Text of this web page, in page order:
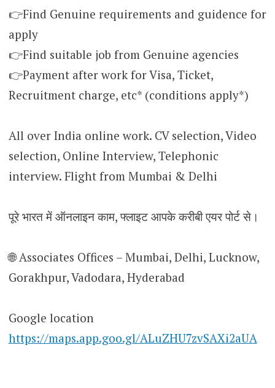
👉Find Genuine requirements and guidence for
apply
👉Find suitable job from Genuine agencies
👉Payment after work for Visa, Ticket,
Recruitment charge, etc* (conditions apply*)
All over India online work. CV selection, Video
selection, Online Interview, Telephonic
interview. Flight from Mumbai & Delhi
पूरे भारत में ऑनलाइन काम, फ्लाइट आपके करीबी एयर पोर्ट से।
🌐 Associates Offices – Mumbai, Delhi, Lucknow,
Gorakhpur, Vadodara, Hyderabad
Google location
https://maps.app.goo.gl/ALuZHU7zvSAXi2aUA